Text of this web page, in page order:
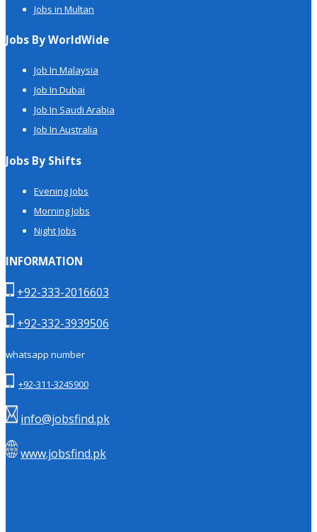
Jobs in Multan
Jobs By WorldWide
Job In Malaysia
Job In Dubai
Job In Saudi Arabia
Job In Australia
Jobs By Shifts
Evening Jobs
Morning Jobs
Night Jobs
INFORMATION
+92-333-2016603
+92-332-3939506
whatsapp number
+92-311-3245900
info@jobsfind.pk
www.jobsfind.pk